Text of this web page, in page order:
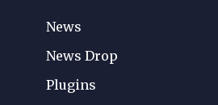
News
News Drop
Plugins